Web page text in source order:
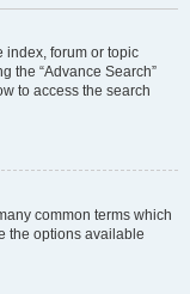
index, forum or topic
the “Advance Search”
to access the search
common terms which
the options available